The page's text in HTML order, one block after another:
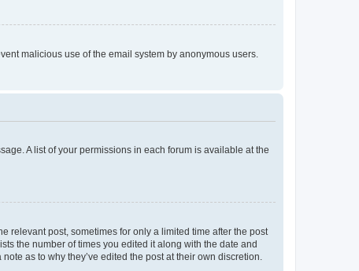
malicious use of the email system by anonymous users.
A list of your permissions in each forum is available at the
relevant post, sometimes for only a limited time after the post
the number of times you edited it along with the date and
as to why they’ve edited the post at their own discretion.